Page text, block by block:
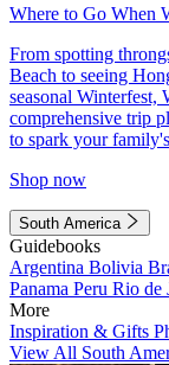
Where to Go When
From spotting
Beach to seeing
seasonal
comprehensive trip
to spark your
Shop now
South America
Guidebooks
Argentina Bolivia
Panama Peru Rio de
More
Inspiration & Gifts
View All South